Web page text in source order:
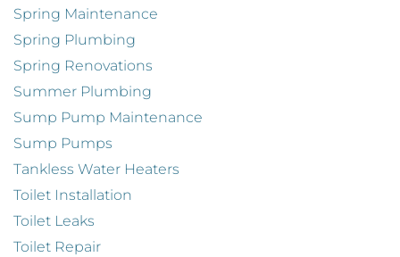
Spring Maintenance
Spring Plumbing
Spring Renovations
Summer Plumbing
Sump Pump Maintenance
Sump Pumps
Tankless Water Heaters
Toilet Installation
Toilet Leaks
Toilet Repair